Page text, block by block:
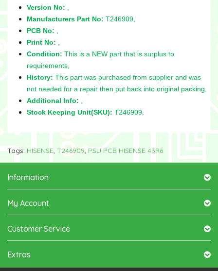
Version No:
Manufacturers Part No: T246909,
PCB No:
Print No:
Condition: This is a NEW part that is surplus to
requirements,
History: This part was purchased from supplier and was
not needed for a repair then put back into original packing,
Additional Info:
Stock Keeping Unit(SKU): T246909.
Tags: HISENSE, T246909, PSU PCB HISENSE 43R6
Information
My Account
Customer Service
Extras